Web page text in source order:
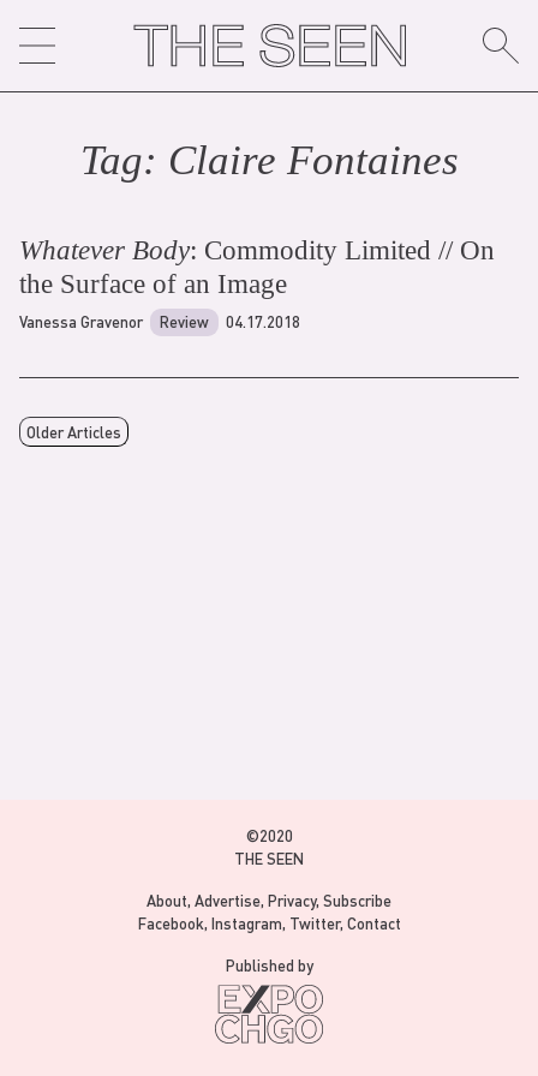
content
Tag: Claire Fontaines
Whatever Body: Commodity Limited // On
the Surface of an Image
Vanessa Gravenor Review 04.17.2018
Older Articles
©2020
THE SEEN
About Advertise Privacy Subscribe
Facebook Instagram Twitter Contact
Published by